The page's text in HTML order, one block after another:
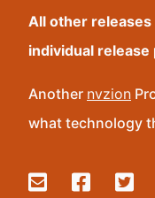
All other releases
individual release
Another nvzion
what technology